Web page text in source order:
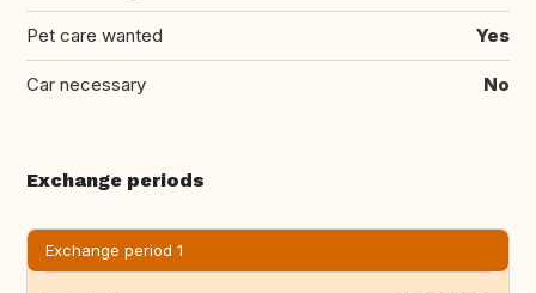
Pet care wanted Yes
Car necessary No
Exchange periods
Exchange period 1